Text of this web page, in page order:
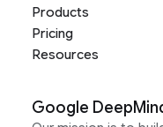
Products
Pricing
Resources
Google